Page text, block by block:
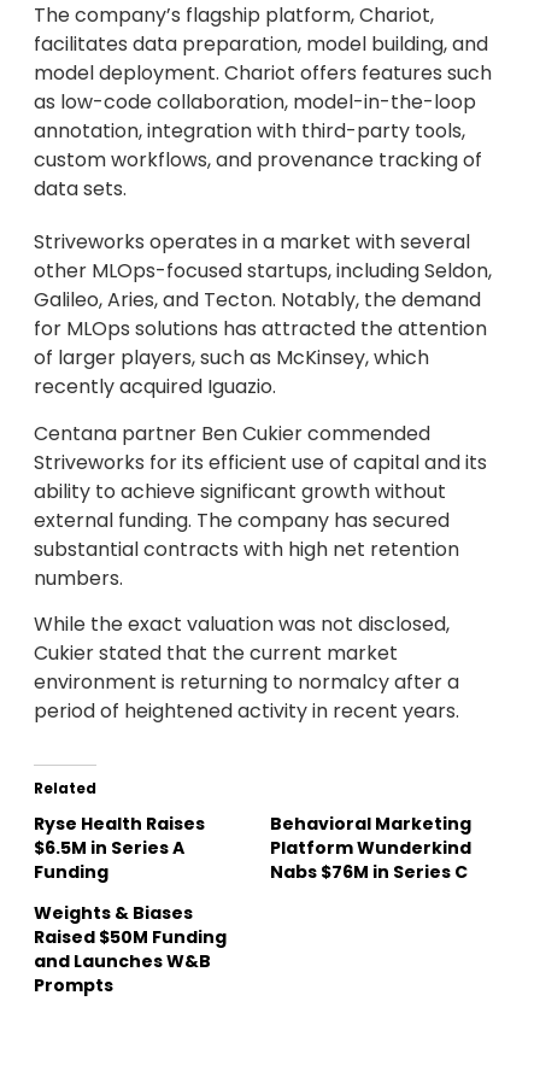
The company’s flagship platform, Chariot,
facilitates data preparation, model building, and
model deployment. Chariot offers features such
as low-code collaboration, model-in-the-loop
annotation, integration with third-party tools,
custom workflows, and provenance tracking of
data sets.
Striveworks operates in a market with several
other MLOps-focused startups, including Seldon,
Galileo, Aries, and Tecton. Notably, the demand
for MLOps solutions has attracted the attention
of larger players, such as McKinsey, which
recently acquired Iguazio.
Centana partner Ben Cukier commended
Striveworks for its efficient use of capital and its
ability to achieve significant growth without
external funding. The company has secured
substantial contracts with high net retention
numbers.
While the exact valuation was not disclosed,
Cukier stated that the current market
environment is returning to normalcy after a
period of heightened activity in recent years.
Related
Ryse Health Raises
$6.5M in Series A
Funding
Behavioral Marketing
Platform Wunderkind
Nabs $76M in Series C
Weights & Biases
Raised $50M Funding
and Launches W&B
Prompts